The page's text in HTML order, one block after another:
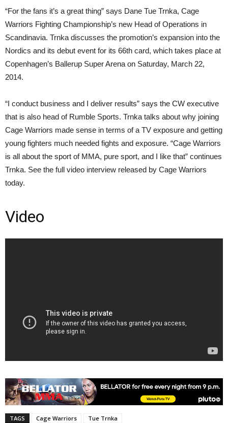
“For the fans it’s a great thing” says Dane Tue Trnka, Cage
Warriors Fighting Championship’s new Head of Operations in
Scandinavia. Trnka discusses the promotion’s expansion into the
Nordics and its debut event for its 66th card, which takes place at
Copenhagen’s Ballerup Super Arena on Saturday, March 22,
2014.
“I conduct business and I deliver results” says the CW executive
that is also head of Rumble Sports. Trnka talks about why joining
Cage Warriors made sense in terms of a TV exposure and getting
young fighters much needed fights and exposure. “Cage Warriors
is all about the sport of MMA, pure sport, and I like that” continues
Trnka. See the full video interview released by Cage Warriors
today.
Video
TAGS Cage Warriors Tue Trnka